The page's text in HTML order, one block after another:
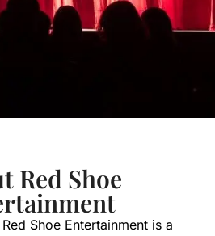
Red Shoe
Shoe Entertainment is a